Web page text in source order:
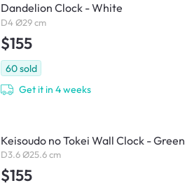
Dandelion Clock - White
D4 Ø29 cm
$155
60sold
Get it in 4 weeks
Keisoudo no Tokei Wall Clock - Green
D3.6 Ø25.6 cm
$155